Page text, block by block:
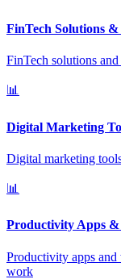
FinTech Solutions
FinTech solutions
📊
Digital Marketing
Digital marketing
📊
Productivity Apps
Productivity apps
work